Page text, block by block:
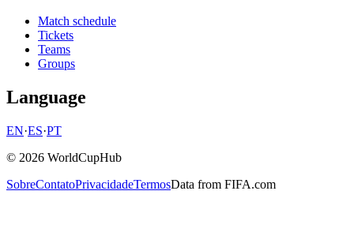
Match schedule
Tickets
Teams
Groups
Language
EN·ES·PT
© 2026 WorldCupHub
SobreContatoPrivacidadeTermosData from FIFA.com